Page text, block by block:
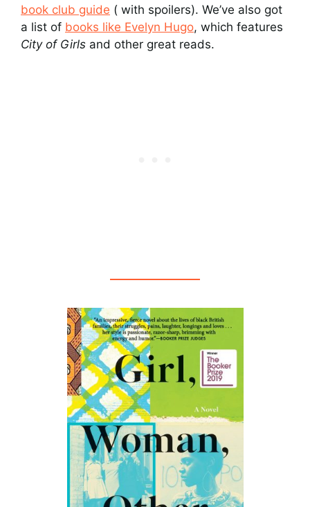
book club guide ( with spoilers). We’ve also got
a list of books like Evelyn Hugo, which features
City of Girls and other great reads.